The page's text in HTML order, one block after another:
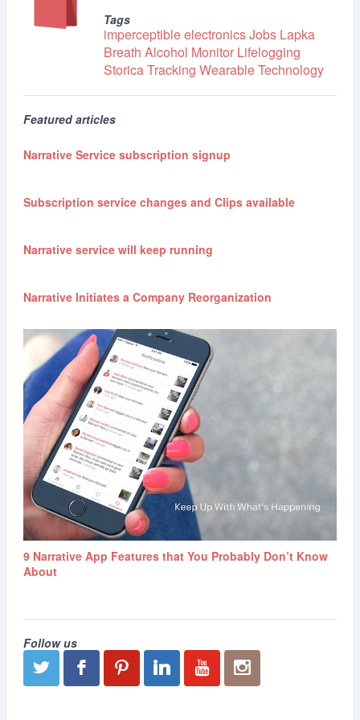
Tags
imperceptible electronicsJobs Lapka
Breath Alcohol Monitor Lifelogging
StoricaTracking Wearable Technology
Featured articles
Narrative Service subscription signup
Subscription service changes and Clips available
Narrative service will keep running
Narrative Initiates a Company Reorganization
9 Narrative App Features that You Probably Don’t Know
About
Follow us